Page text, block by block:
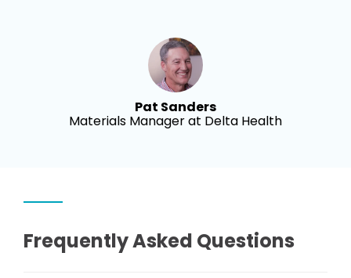
Pat Sanders
Materials Manager at Delta Health
Frequently Asked Questions